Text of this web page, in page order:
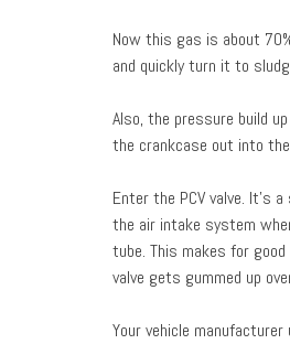
Now this gas is about
and quickly turn it to
Also, the pressure build
the crankcase out into
Enter the PCV valve. It’s
the air intake system
tube. This makes for
valve gets gummed up
Your vehicle